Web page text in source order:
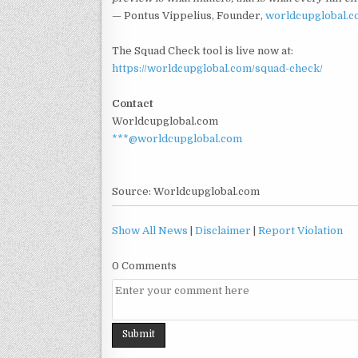
— Pontus Vippelius, Founder,
The Squad Check tool is live now at:
https://worldcupglobal.com/squad-check/
Contact
Worldcupglobal.com
***@worldcupglobal.com
Source: Worldcupglobal.com
Show All News Disclaimer Report Violation
0 Comments